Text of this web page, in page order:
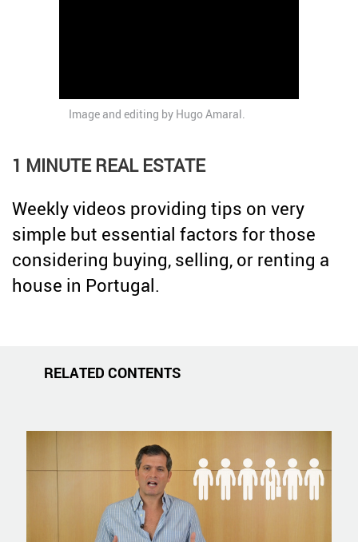
Real Estate Brokerage
Taxas
Newsletter
About
Image and editing by Hugo Amaral.
1 MINUTE REAL ESTATE
Weekly videos providing tips on very
simple but essential factors for those
considering buying, selling, or renting a
house in Portugal.
RELATED CONTENTS